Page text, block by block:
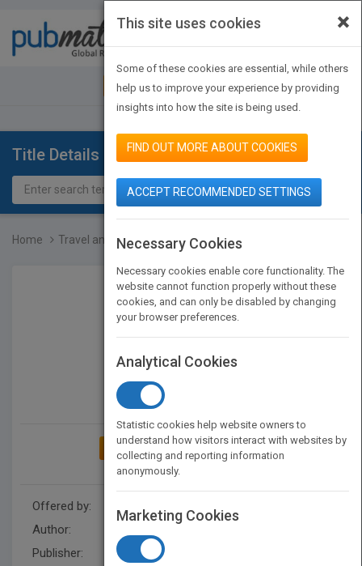
JOIN PUBMATCH SIGN IN
Title Details
Home Travel and Entertainment...
ADD TO MY BOOKSHELF
Offered by:
Author:
Publisher:
×
This site uses cookies
Some of these cookies are essential, while others
help us to improve your experience by providing
insights into how the site is being used.
FIND OUT MORE ABOUT COOKIES
ACCEPT RECOMMENDED SETTINGS
Necessary Cookies
Necessary cookies enable core functionality. The
website cannot function properly without these
cookies, and can only be disabled by changing
your browser preferences.
Analytical Cookies
Statistic cookies help website owners to
understand how visitors interact with websites by
collecting and reporting information
anonymously.
Marketing Cookies